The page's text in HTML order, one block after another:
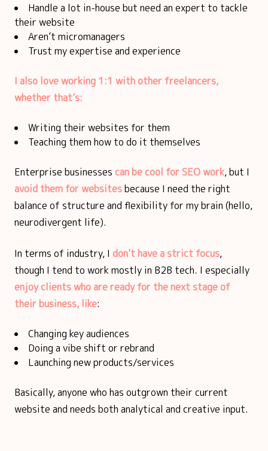
Handle a lot in-house but need an expert to tackle
their website
Aren’t micromanagers
Trust my expertise and experience
I also love working 1:1 with other freelancers,
whether that’s:
Writing their websites for them
Teaching them how to do it themselves
Enterprise businesses can be cool for SEO work, but I
avoid them for websitesbecause I need the right
balance of structure and flexibility for my brain (hello,
neurodivergent life).
In terms of industry, I don’t have a strict focus,
though I tend to work mostly in B2B tech. I especially
enjoy clients who are ready for the next stage of
their business, like:
Changing key audiences
Doing a vibe shift or rebrand
Launching new products/services
Basically, anyone who has outgrown their current
website and needs both analytical and creative input.